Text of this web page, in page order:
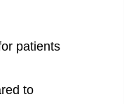
patients
to